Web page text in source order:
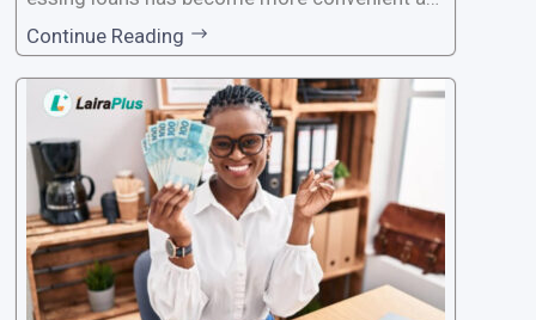
d accessible than ever, thanks to innovative fin
tech solutions like LairaPlus. This article provi
des a comprehensive guide on how to navigat
e the loan application process using LairaPlus,
Nigeria’s premier
Continue Reading